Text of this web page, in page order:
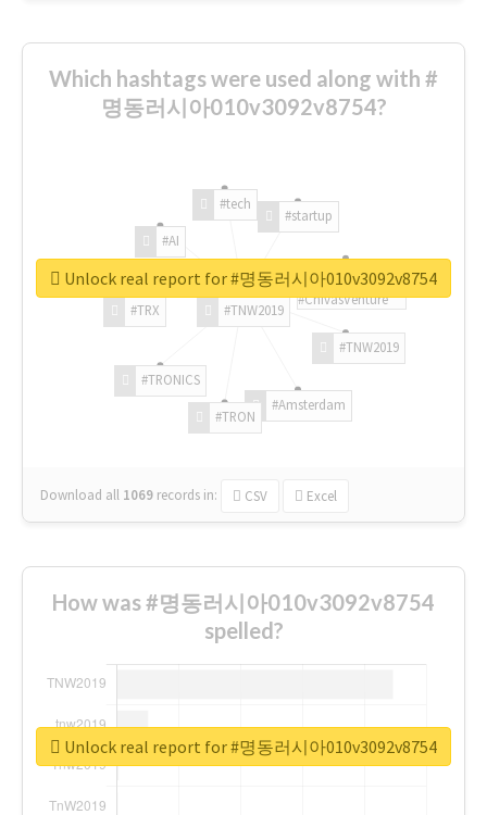
Which hashtags were used along with #
명동러시아010v3092v8754?
#TNW2019
#TNW2019
#Amsterdam
#TRON
#TRONICS
#TRX
#AI
#tech
#startup
#ChivasVenture
Download all 1069 records in: CSV Excel
Unlock real report for #명동러시아010v3092v8754
How was #명동러시아010v3092v8754
spelled?
Unlock real report for #명동러시아010v3092v8754